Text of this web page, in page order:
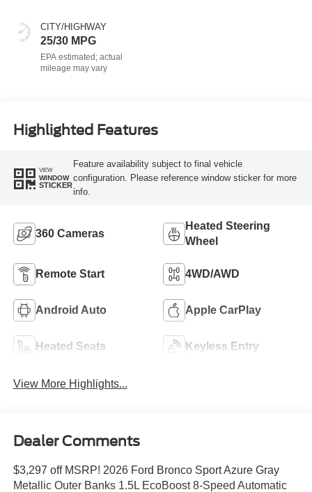
CITY/HIGHWAY
25/30 MPG
Highlighted Features
VIEW
WINDOW
STICKER
Feature availability subject to final vehicle
configuration. Please reference window sticker for more
info.
360 Cameras
Heated Steering
Wheel
Remote Start 4WD/AWD
Android Auto Apple CarPlay
Heated Seats Keyless Entry
View More Highlights...
Dealer Comments
$3,297 off MSRP! 2026 Ford Bronco Sport Azure Gray
Metallic Outer Banks 1.5L EcoBoost 8-Speed Automatic